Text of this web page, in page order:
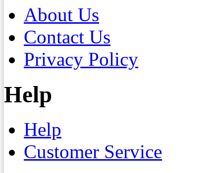
About Us
Contact Us
Privacy Policy
Help
Help
Customer Service